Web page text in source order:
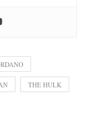
THE HULK